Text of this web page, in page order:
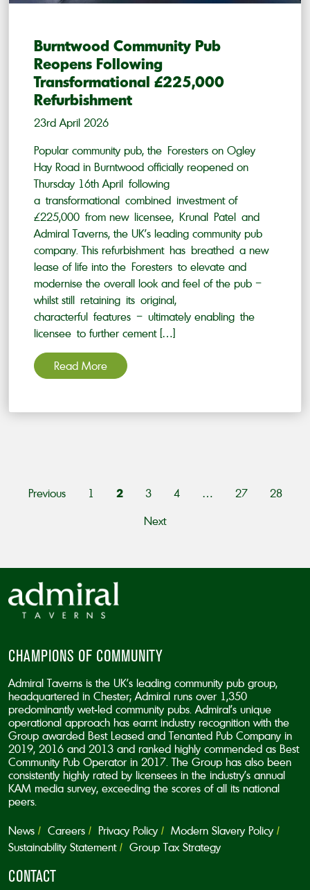
Burntwood Community Pub
Reopens Following
Transformational £225,000
Refurbishment
23rd April 2026
Popular community pub, the Foresters on Ogley
Hay Road in Burntwood officially reopened on
Thursday 16th April following
a transformational combined investment of
£225,000 from new licensee, Krunal Patel and
Admiral Taverns, the UK’s leading community pub
company. This refurbishment has breathed a new
lease of life into the Foresters to elevate and
modernise the overall look and feel of the pub –
whilst still retaining its original,
characterful features – ultimately enabling the
licensee to further cement […]
Read More
PAGINATION
Previous 1 2 3 4 … 27
28
Next
CHAMPIONS OF COMMUNITY
Admiral Taverns is the UK’s leading community pub group,
headquartered in Chester; Admiral runs over 1,350
predominantly wet-led community pubs. Admiral’s unique
operational approach has earnt industry recognition with the
Group awarded Best Leased and Tenanted Pub Company in
2019, 2016 and 2013 and ranked highly commended as Best
Community Pub Operator in 2017. The Group has also been
consistently highly rated by licensees in the industry’s annual
KAM media survey, exceeding the scores of all its national
peers.
News Careers Privacy Policy
Modern Slavery Policy
Sustainability Statement
Group Tax Strategy
CONTACT